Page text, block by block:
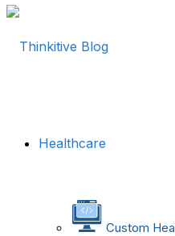
Healthcare
Custom